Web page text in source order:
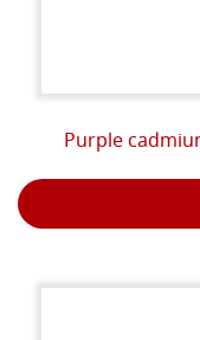
Purple